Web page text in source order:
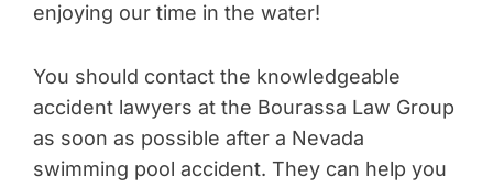
enjoying our time in the water!
You should contact the knowledgeable
accident lawyers at the Bourassa Law Group
as soon as possible after a Nevada
swimming pool accident. They can help you